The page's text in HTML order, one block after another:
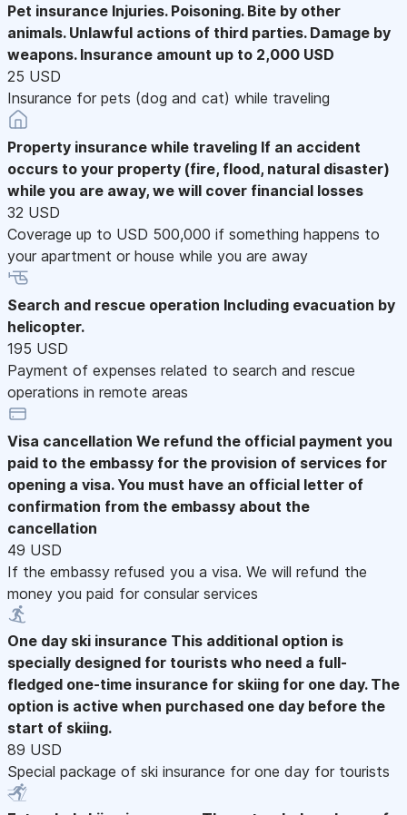
Pet insurance Injuries. Poisoning. Bite by other
animals. Unlawful actions of third parties. Damage by
weapons. Insurance amount up to 2,000 USD
25 USD
Insurance for pets (dog and cat) while traveling
Property insurance while traveling If an accident
occurs to your property (fire, flood, natural disaster)
while you are away, we will cover financial losses
32 USD
Coverage up to USD 500,000 if something happens to
your apartment or house while you are away
Search and rescue operation Including evacuation by
helicopter.
195 USD
Payment of expenses related to search and rescue
operations in remote areas
Visa cancellation We refund the official payment you
paid to the embassy for the provision of services for
opening a visa. You must have an official letter of
confirmation from the embassy about the
cancellation
49 USD
If the embassy refused you a visa. We will refund the
money you paid for consular services
One day ski insurance This additional option is
specially designed for tourists who need a full-
fledged one-time insurance for skiing for one day. The
option is active when purchased one day before the
start of skiing.
89 USD
Special package of ski insurance for one day for tourists